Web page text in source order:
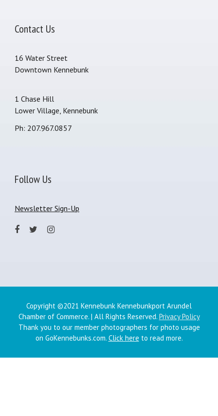
Contact Us
16 Water Street
Downtown Kennebunk
1 Chase Hill
Lower Village, Kennebunk
Ph: 207.967.0857
Follow Us
Newsletter Sign-Up
Copyright ©2021 Kennebunk Kennebunkport Arundel
Chamber of Commerce. | All Rights Reserved. Privacy Policy
Thank you to our member photographers for photo usage
on GoKennebunks.com. Click here to read more.